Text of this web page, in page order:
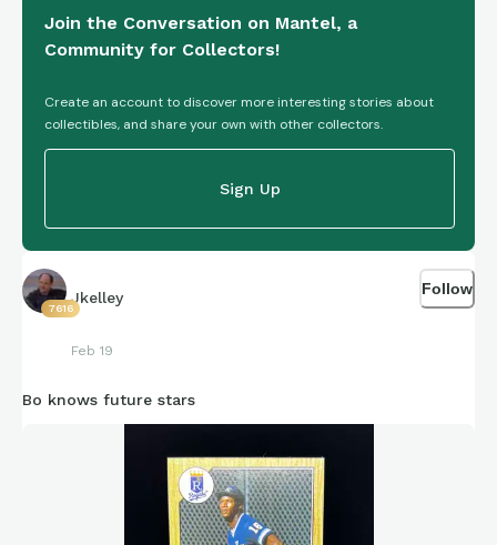
Join the Conversation on Mantel, a
Community for Collectors!
Create an account to discover more interesting stories about
collectibles, and share your own with other collectors.
Sign Up
7616
Jkelley
Feb 19
Follow
Bo knows future stars